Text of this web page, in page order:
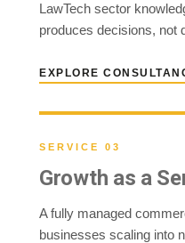
LawTech sector
produces decisions, not
EXPLORE
SERVICE 03
Growth as a
A fully managed
businesses scaling into